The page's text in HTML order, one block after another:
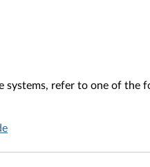
systems, refer to one of the